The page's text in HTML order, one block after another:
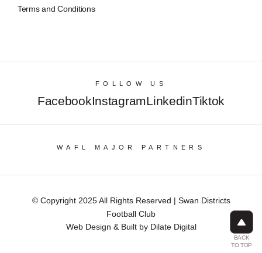
BACK
TO TOP
Terms and Conditions
FOLLOW US
FacebookInstagramLinkedinTiktok
WAFL MAJOR PARTNERS
© Copyright 2025 All Rights Reserved | Swan Districts
Football Club
Web Design & Built by Dilate Digital